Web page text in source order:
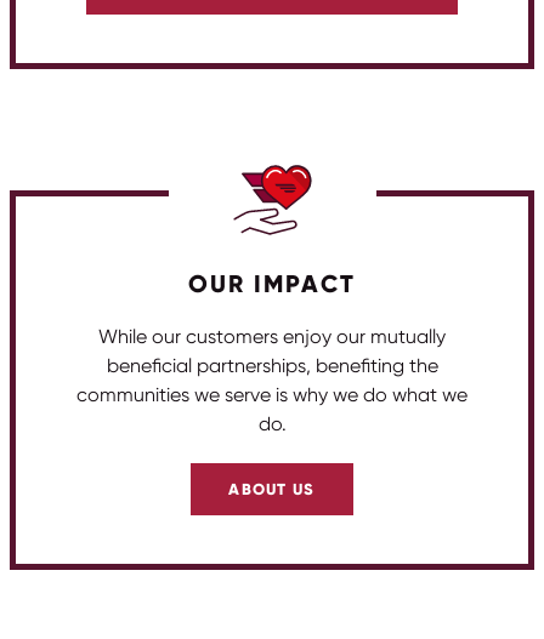
OUR IMPACT
While our customers enjoy our mutually
beneficial partnerships, benefiting the
communities we serve is why we do what we
do.
ABOUT US